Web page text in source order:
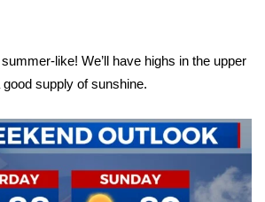
Center
like! We’ll have highs in the upper
supply of sunshine.